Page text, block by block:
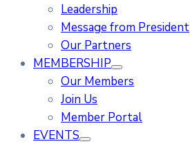
Leadership
Message from President
Our Partners
MEMBERSHIP
Our Members
Join Us
Member Portal
EVENTS